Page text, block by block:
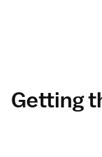
Getting